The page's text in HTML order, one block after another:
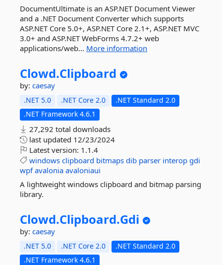
DocumentUltimate is an ASP.NET Document Viewer
and a .NET Document Converter which supports
ASP.NET Core 5.0+, ASP.NET Core 2.1+, ASP.NET MVC
3.0+ and ASP.NET WebForms 4.7.2+ web
applications/web... More information
Clowd.Clipboard
by: caesay
.NET 5.0 .NET Core 2.0
.NET Standard 2.0
.NET Framework 4.6.1
27,292 total downloads
last updated 12/23/2024
Latest version: 1.1.4
windows clipboard bitmaps dib parser interop gdi
wpf avalonia avaloniaui
A lightweight windows clipboard and bitmap parsing
library.
Clowd.Clipboard.Gdi
by: caesay
.NET 5.0 .NET Core 2.0
.NET Standard 2.0
.NET Framework 4.6.1